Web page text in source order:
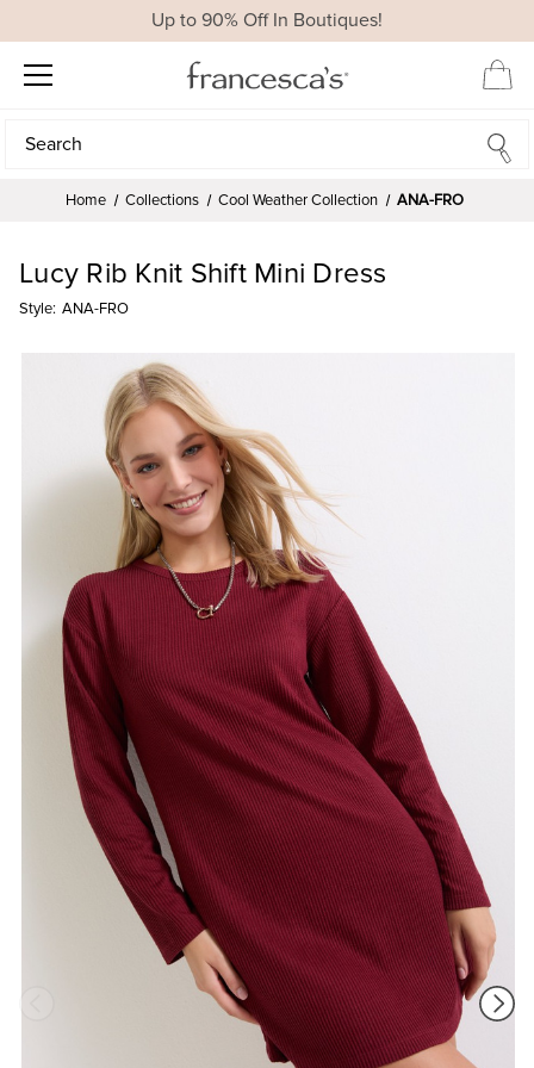
Up to 90% Off In Boutiques!
Search
Search
Home Collections Cool Weather Collection ANA-FRO
Lucy Rib Knit Shift Mini Dress
Style: ANA-FRO